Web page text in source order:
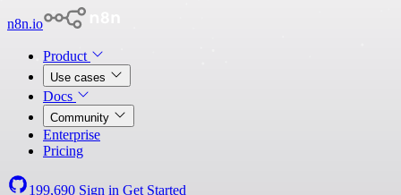
n8n.io
Product
Use cases
Docs
Community
Enterprise
Pricing
199,690 Sign in Get Started